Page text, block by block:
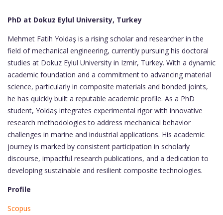
PhD at Dokuz Eylul University, Turkey
Mehmet Fatih Yoldaş is a rising scholar and researcher in the
field of mechanical engineering, currently pursuing his doctoral
studies at Dokuz Eylul University in Izmir, Turkey. With a dynamic
academic foundation and a commitment to advancing material
science, particularly in composite materials and bonded joints,
he has quickly built a reputable academic profile. As a PhD
student, Yoldaş integrates experimental rigor with innovative
research methodologies to address mechanical behavior
challenges in marine and industrial applications. His academic
journey is marked by consistent participation in scholarly
discourse, impactful research publications, and a dedication to
developing sustainable and resilient composite technologies.
Profile
Scopus